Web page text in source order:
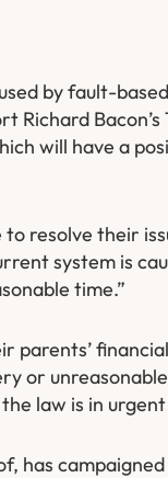
by fault-
will have a
resolve their
system is
time.”
parents’
or
law is in
has